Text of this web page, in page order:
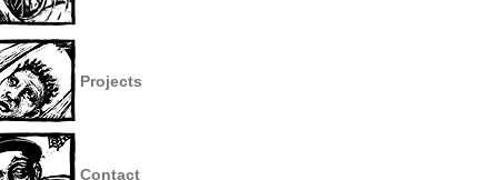
Projects
Contact